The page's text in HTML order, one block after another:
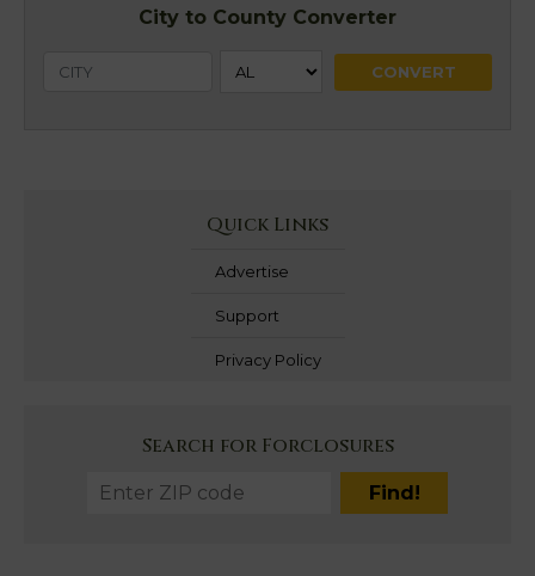
City to County Converter
Quick Links
Advertise
Support
Privacy Policy
Search for Forclosures